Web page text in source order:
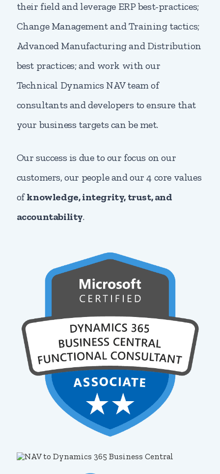
their field and leverage ERP best-practices;
Change Management and Training tactics;
Advanced Manufacturing and Distribution
best practices; and work with our
Technical Dynamics NAV team of
consultants and developers to ensure that
your business targets can be met.
Our success is due to our focus on our
customers, our people and our 4 core values
ofknowledge, integrity, trust, and
accountability.